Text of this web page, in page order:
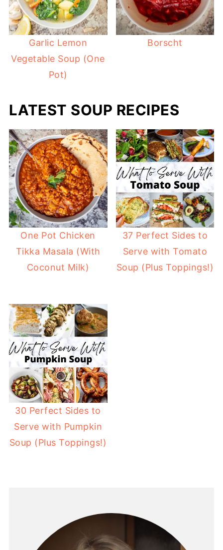
Garlic Lemon
Vegetable Soup (One
Pot)
Borscht
LATEST SOUP RECIPES
One Pot Chicken
Tikka Masala (With
Coconut Milk)
37 Perfect Sides to
Serve with Tomato
Soup (Plus Toppings!)
30 Perfect Sides to
Serve with Pumpkin
Soup (Plus Toppings!)